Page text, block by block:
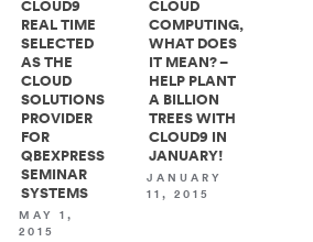
CLOUD9
REAL TIME
SELECTED
AS THE
CLOUD
SOLUTIONS
PROVIDER
FOR
QBEXPRESS
SEMINAR
SYSTEMS
MAY 1,
2015
CLOUD
COMPUTING,
WHAT DOES
IT MEAN? –
HELP PLANT
A BILLION
TREES WITH
CLOUD9 IN
JANUARY!
JANUARY
11, 2015